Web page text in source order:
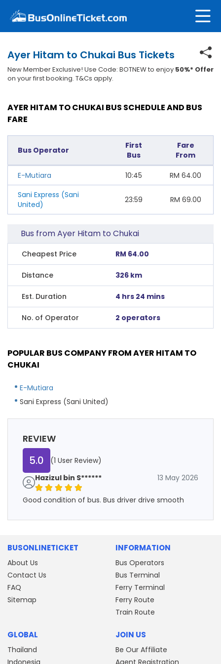
Ayer Hitam to Chukai Bus Tickets
New Member Exclusive! Use Code: BOTNEW to enjoy 50%* Offer
on your first booking. T&Cs apply.
AYER HITAM TO CHUKAI BUS SCHEDULE AND BUS
FARE
Bus Operator
First
Bus
Fare
From
E-Mutiara 10:45 RM 64.00
Sani Express (Sani
United)
23:59 RM 69.00
Bus from Ayer Hitam to Chukai
Cheapest Price RM 64.00
Distance 326 km
Est. Duration 4 hrs 24 mins
No. of Operator 2 operators
POPULAR BUS COMPANY FROM AYER HITAM TO
CHUKAI
E-Mutiara
Sani Express (Sani United)
REVIEW
5.0
(1 User Review)
Hazizul bin S******
13 May 2026
Good condition of bus. Bus driver drive smooth
BUSONLINETICKET
About Us
Contact Us
FAQ
Sitemap
INFORMATION
Bus Operators
Bus Terminal
Ferry Terminal
Ferry Route
Train Route
GLOBAL
Thailand
Indonesia
JOIN US
Be Our Affiliate
Agent Registration